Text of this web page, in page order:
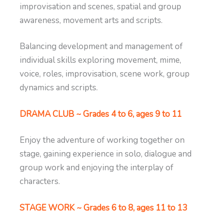
improvisation and scenes, spatial and group
awareness, movement arts and scripts.
Balancing development and management of
individual skills exploring movement, mime,
voice, roles, improvisation, scene work, group
dynamics and scripts.
DRAMA CLUB ~ Grades 4 to 6, ages 9 to 11
Enjoy the adventure of working together on
stage, gaining experience in solo, dialogue and
group work and enjoying the interplay of
characters.
STAGE WORK ~ Grades 6 to 8, ages 11 to 13